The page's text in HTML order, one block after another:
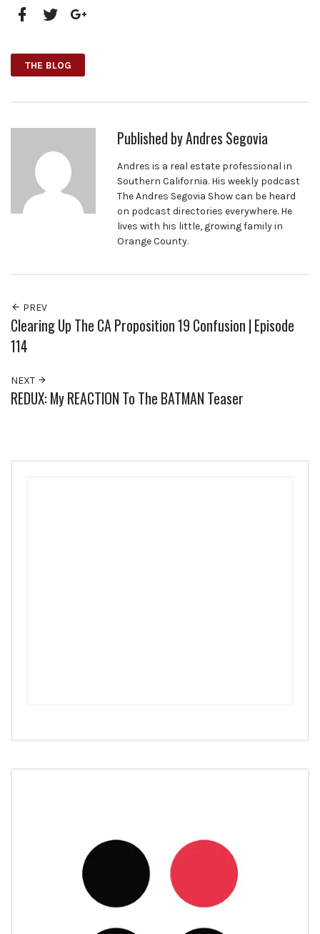
THE BLOG
Published byAndres Segovia
Andres is a real estate professional in
Southern California. His weekly podcast
The Andres Segovia Show can be heard
on podcast directories everywhere. He
lives with his little, growing family in
Orange County.
PREV
Clearing Up The CA Proposition 19 Confusion | Episode
114
NEXT
REDUX: My REACTION To The BATMAN Teaser